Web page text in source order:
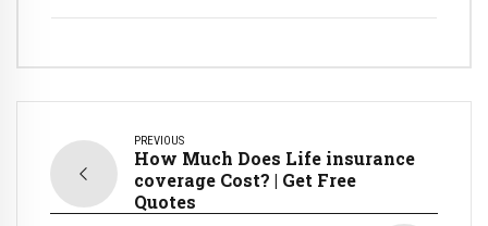
PREVIOUS
How Much Does Life insurance
coverage Cost? | Get Free
Quotes